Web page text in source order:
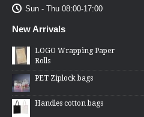
Sun - Thu 08:00-17:00
New Arrivals
LOGO Wrapping Paper
Rolls
PET Ziplock bags
Handles cotton bags